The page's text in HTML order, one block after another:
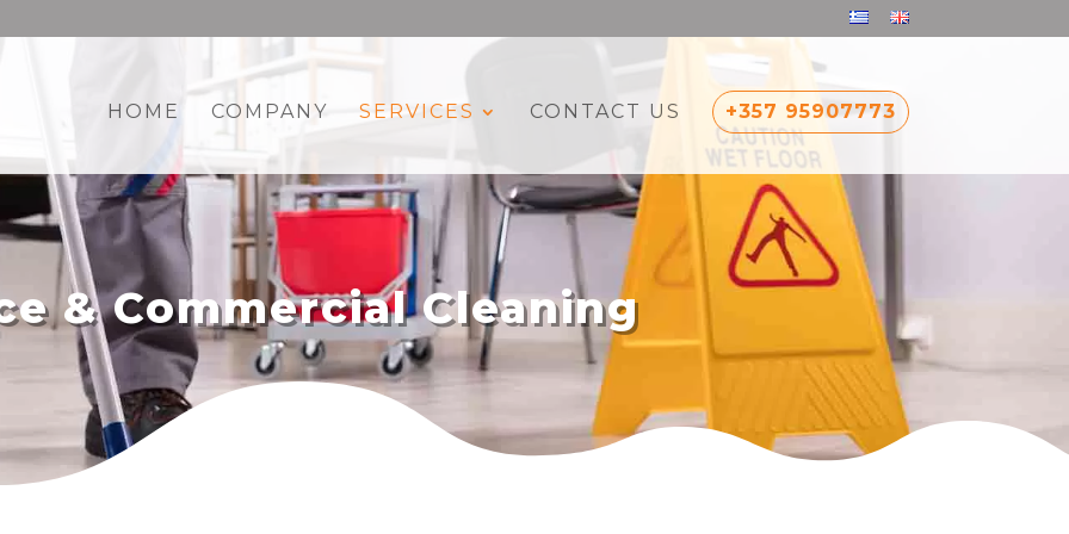
HOME COMPANY SERVICES CONTACT US +357 95907773
& Commercial Cleaning